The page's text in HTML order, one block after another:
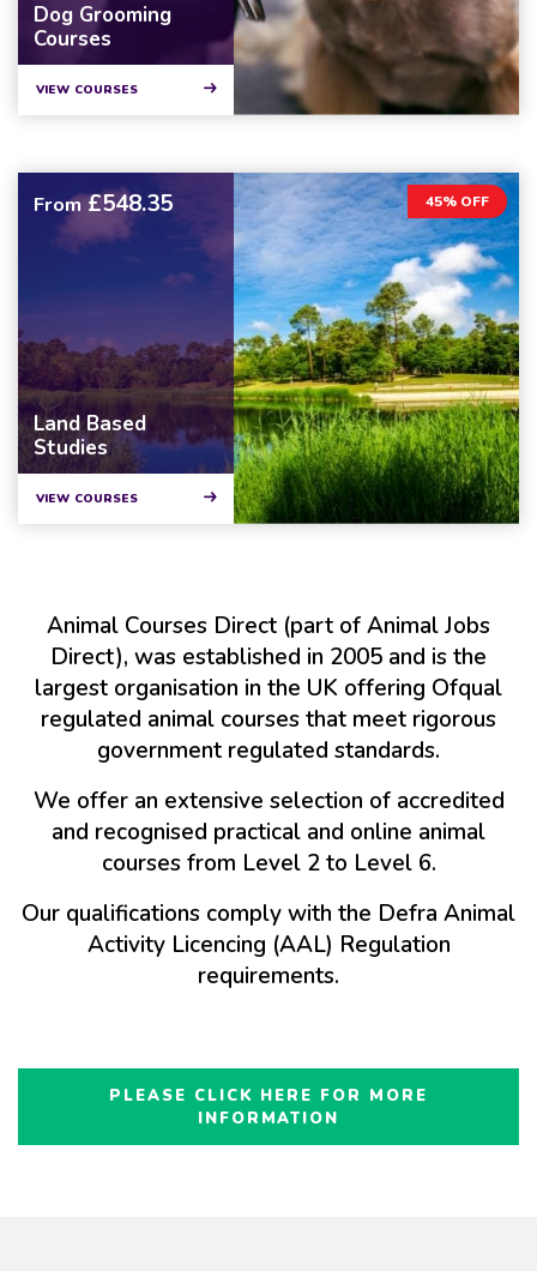
Dog Grooming
Courses
VIEW COURSES
45% OFF
From £548.35
Land Based
Studies
VIEW COURSES
Animal Courses Direct (part of Animal Jobs
Direct), was established in 2005 and is the
largest organisation in the UK offering Ofqual
regulated animal courses that meet rigorous
government regulated standards.
We offer an extensive selection of accredited
and recognised practical and online animal
courses from Level 2 to Level 6.
Our qualifications comply with the Defra Animal
Activity Licencing (AAL) Regulation
requirements.
PLEASE CLICK HERE FOR MORE
INFORMATION